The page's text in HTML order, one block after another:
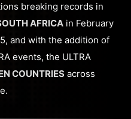
breaking records in
AFRICA in February
and with the addition of
events, the ULTRA
COUNTRIES across